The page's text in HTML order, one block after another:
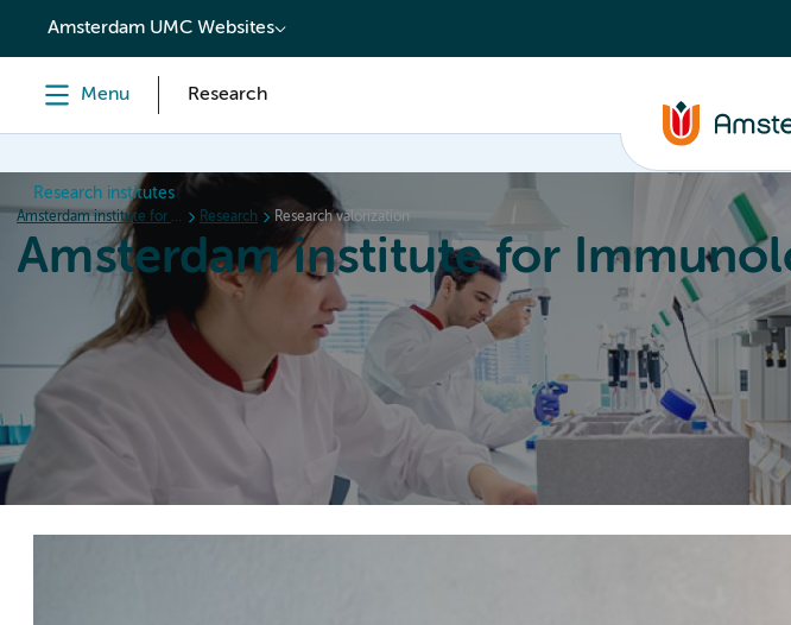
content
Amsterdam UMC Websites
Menu Research
Research institutes
Amsterdam institute for Immunology and Infectious diseases Research Research valorization
Amsterdam institute for
Education Committees